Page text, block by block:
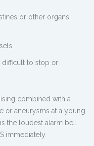
or other organs
difficult to stop or
combined with a
or aneurysms at a young
the loudest alarm bell
immediately.